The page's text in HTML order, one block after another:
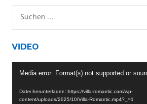
VIDEO
Video-
Media error: Format(s) not supported or
Datei herunterladen: https://villa-romantic.com/wp-
content/uploads/2025/10/Villa-Romantic.mp4?_=1